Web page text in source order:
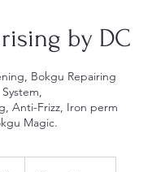
by DC
Bokgu Repairing
System,
Anti-Frizz, Iron perm
Magic.